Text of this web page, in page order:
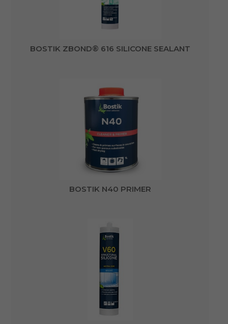
BOSTIK ZBOND® 616 SILICONE SEALANT
BOSTIK N40 PRIMER